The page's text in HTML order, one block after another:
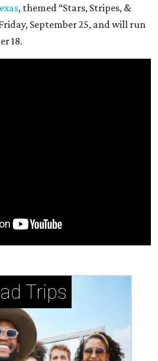
, themed “Stars, Stripes, &
September 25, and will run
18.
Trips